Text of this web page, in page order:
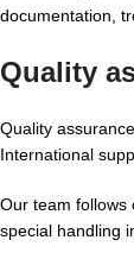
documentation,
Quality
Quality
International
Our team follows
special handling